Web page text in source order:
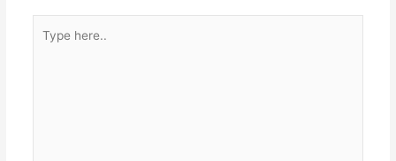
here..